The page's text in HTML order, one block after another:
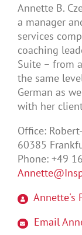
Annette B.
a manager
services
coaching
Suite – from
the same
German as
with her
Office:
60385
Phone: +49
Annette's
Email